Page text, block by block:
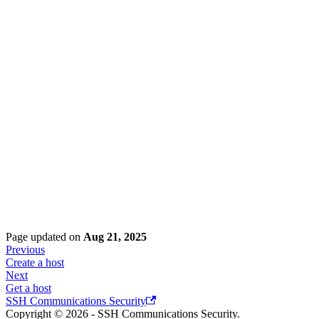
Page updated on Aug 21, 2025
Previous
Create a host
Next
Get a host
SSH Communications Security
Copyright © 2026 - SSH Communications Security.